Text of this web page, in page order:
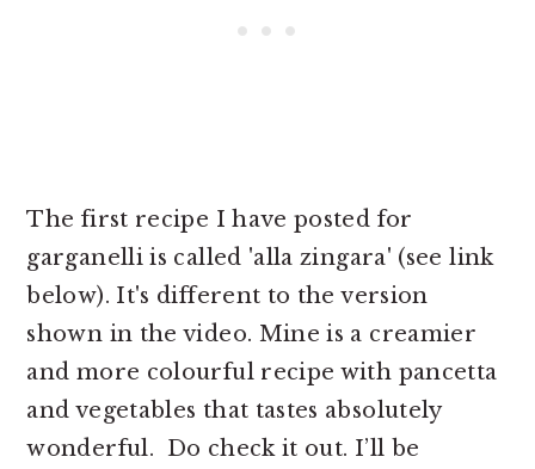
The first recipe I have posted for
garganelli is called 'alla zingara' (see link
below). It's different to the version
shown in the video. Mine is a creamier
and more colourful recipe with pancetta
and vegetables that tastes absolutely
wonderful. Do check it out. I’ll be